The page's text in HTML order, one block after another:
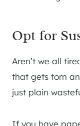
Opt for
Aren’t we all
that gets torn
just plain
If you have